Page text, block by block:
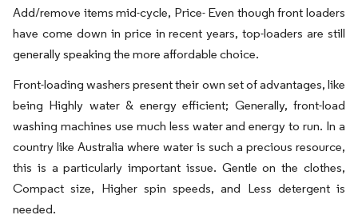
Add/remove items mid-cycle, Price- Even though front loaders
have come down in price in recent years, top-loaders are still
generally speaking the more affordable choice.
Front-loading washers present their own set of advantages, like
being Highly water & energy efficient; Generally, front-load
washing machines use much less water and energy to run. In a
country like Australia where water is such a precious resource,
this is a particularly important issue. Gentle on the clothes,
Compact size, Higher spin speeds, and Less detergent is
needed.